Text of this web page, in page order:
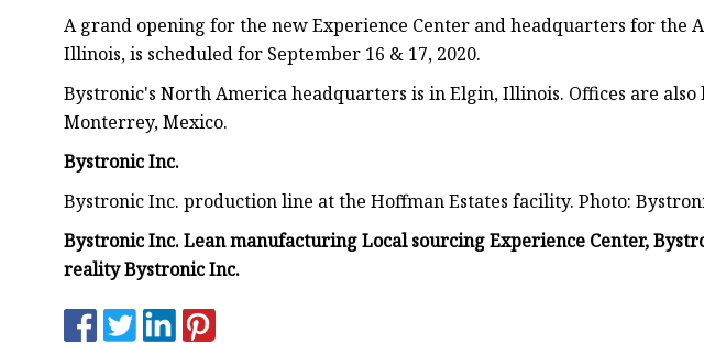
A grand opening for the new Experience Center and headquarters for the
Illinois, is scheduled for September 16 & 17, 2020.
Bystronic's North America headquarters is in Elgin, Illinois. Offices are also
Monterrey, Mexico.
Bystronic Inc.
Bystronic Inc. production line at the Hoffman Estates facility. Photo:
Bystronic Inc. Lean manufacturing Local sourcing Experience Center,
reality Bystronic Inc.